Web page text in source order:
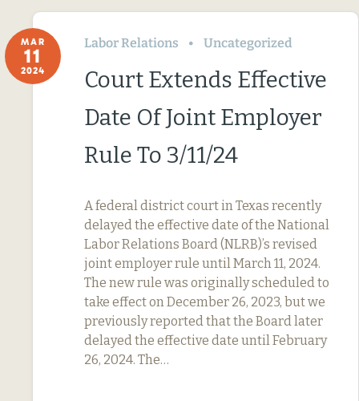
MAR
11
2024
Labor Relations Uncategorized
Court Extends Effective
Date Of Joint Employer
Rule To 3/11/24
A federal district court in Texas recently
delayed the effective date of the National
Labor Relations Board (NLRB)’s revised
joint employer rule until March 11, 2024.
The new rule was originally scheduled to
take effect on December 26, 2023, but we
previously reported that the Board later
delayed the effective date until February
26, 2024. The…